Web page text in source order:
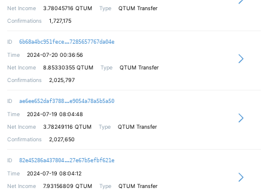
Net Income
3.78045716 QTUM Type
QTUM Transfer
Confirmations
1,727,175
ID 6b68a4bc951fece ba76b1fc579216d8daf693f9eb04a32996
7285657767da04e
Time
2024-07-20 00:36:56
Net Income
8.85330355 QTUM Type
QTUM Transfer
Confirmations
2,025,797
ID ae6ee652daf3788 39dc4733cf12b14925321b823d08d6ae3e
e9054a78a5b5a50
Time
2024-07-19 08:04:48
Net Income
3.78249116 QTUM Type
QTUM Transfer
Confirmations
2,027,650
ID 82e45286a437804 0fc3708ba5ef94892de28db0f45c739742
27e67b5efbf621e
Time
2024-07-19 08:04:12
Net Income
7.93156809 QTUM Type QTUM Transfer